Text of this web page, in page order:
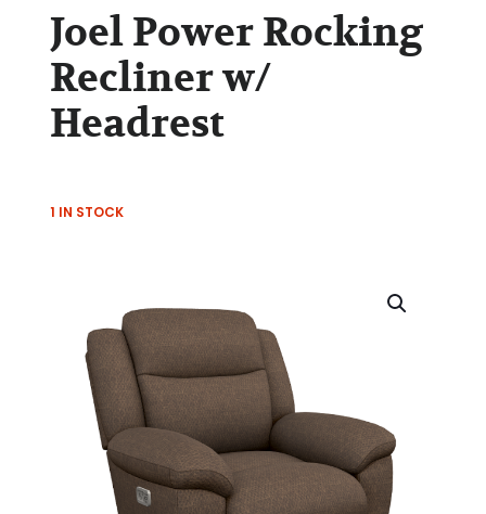
Joel Power Rocking
Recliner w/
Headrest
1 IN STOCK